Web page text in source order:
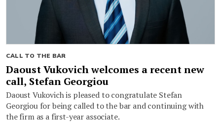
CALL TO THE BAR
Daoust Vukovich welcomes a recent new
call, Stefan Georgiou
Daoust Vukovich is pleased to congratulate Stefan
Georgiou for being called to the bar and continuing with
the firm as a first-year associate.